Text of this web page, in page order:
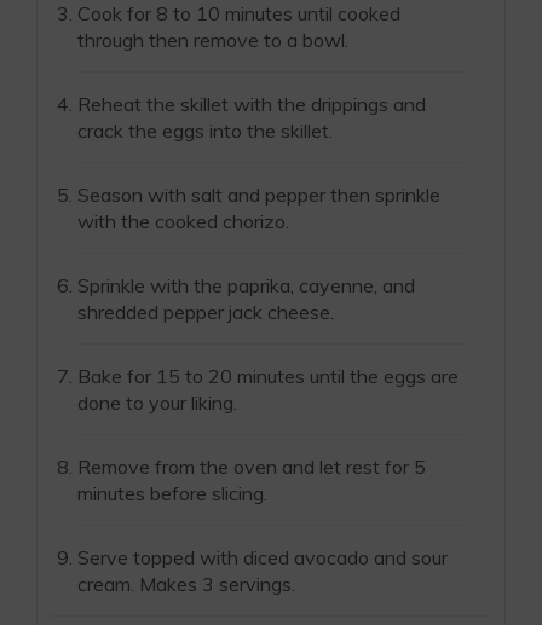
Cook for 8 to 10 minutes until cooked
through then remove to a bowl.
Reheat the skillet with the drippings and
crack the eggs into the skillet.
Season with salt and pepper then sprinkle
with the cooked chorizo.
Sprinkle with the paprika, cayenne, and
shredded pepper jack cheese.
Bake for 15 to 20 minutes until the eggs are
done to your liking.
Remove from the oven and let rest for 5
minutes before slicing.
Serve topped with diced avocado and sour
cream. Makes 3 servings.